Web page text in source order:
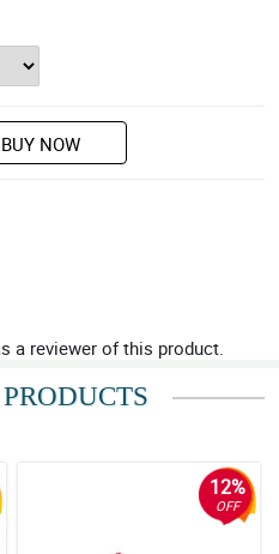
BUY NOW
a reviewer of this product.
12%
OFF